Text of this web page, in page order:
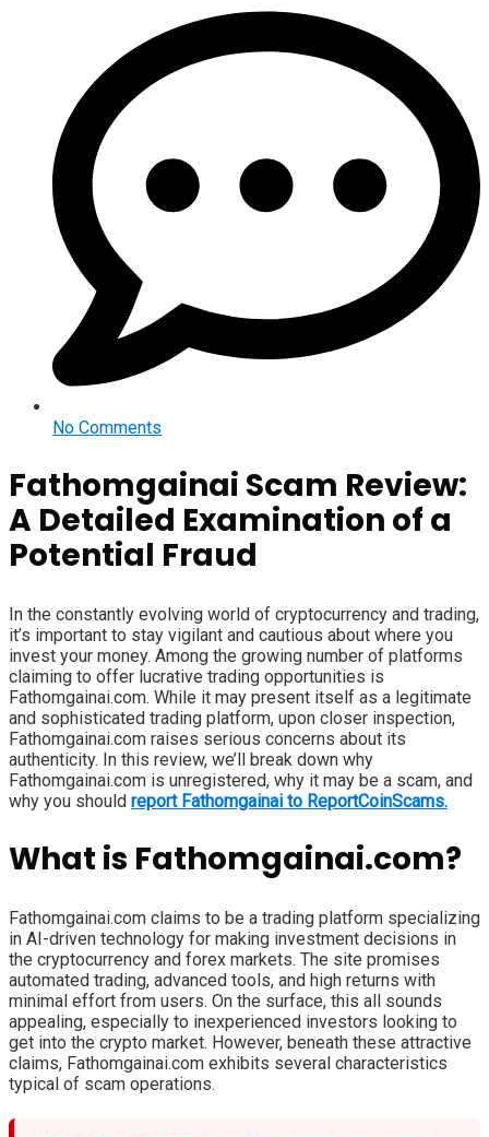
No Comments
Fathomgainai Scam Review:
A Detailed Examination of a
Potential Fraud
In the constantly evolving world of cryptocurrency and trading,
it’s important to stay vigilant and cautious about where you
invest your money. Among the growing number of platforms
claiming to offer lucrative trading opportunities is
Fathomgainai.com. While it may present itself as a legitimate
and sophisticated trading platform, upon closer inspection,
Fathomgainai.com raises serious concerns about its
authenticity. In this review, we’ll break down why
Fathomgainai.com is unregistered, why it may be a scam, and
why you should report Fathomgainai to ReportCoinScams.
What is Fathomgainai.com?
Fathomgainai.com claims to be a trading platform specializing
in AI-driven technology for making investment decisions in
the cryptocurrency and forex markets. The site promises
automated trading, advanced tools, and high returns with
minimal effort from users. On the surface, this all sounds
appealing, especially to inexperienced investors looking to
get into the crypto market. However, beneath these attractive
claims, Fathomgainai.com exhibits several characteristics
typical of scam operations.